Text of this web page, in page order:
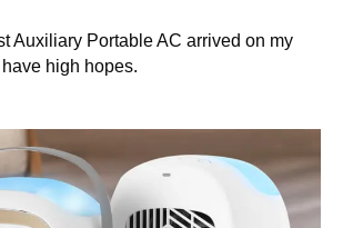
Auxiliary Portable AC arrived on my
high hopes.